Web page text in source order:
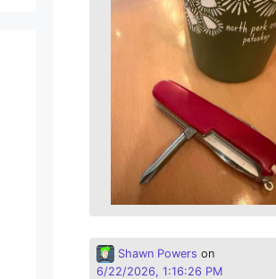
Shawn Powers on
6/22/2026, 1:16:26 PM